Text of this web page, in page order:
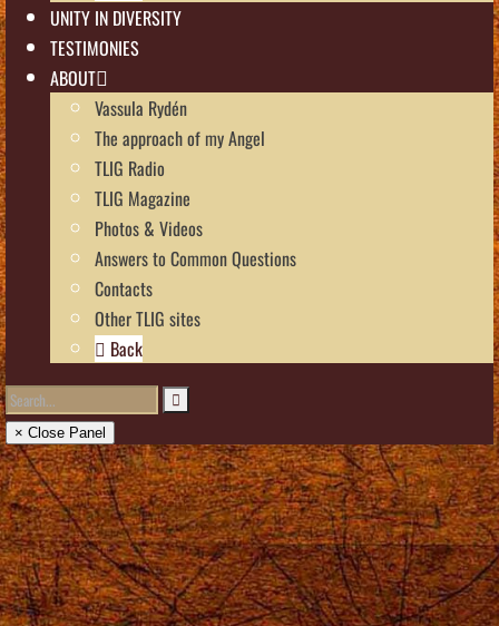
UNITY IN DIVERSITY
TESTIMONIES
ABOUT
Vassula Rydén
The approach of my Angel
TLIG Radio
TLIG Magazine
Photos & Videos
Answers to Common Questions
Contacts
Other TLIG sites
Back
× Close Panel